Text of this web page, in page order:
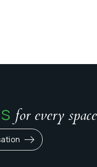
for every